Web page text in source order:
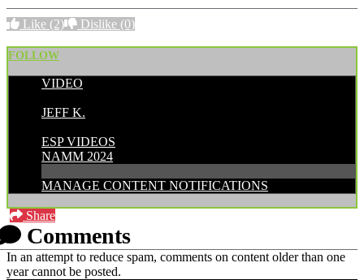
Like (2) Dislike (0)
FOLLOW
VIDEO
JEFF K.
ESP VIDEOS
NAMM 2024
MANAGE CONTENT NOTIFICATIONS
Share
Comments
In an attempt to reduce spam, comments on content older than one
year cannot be posted.